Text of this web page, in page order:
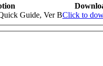
Guide, Ver BClick to